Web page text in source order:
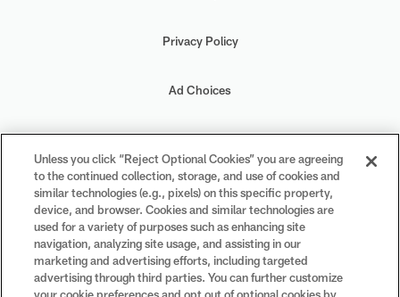
Privacy Policy
Ad Choices
Your Privacy Choices
Cookie Settings
#PlayFootball
Unless you click “Reject Optional Cookies” you are agreeing
to the continued collection, storage, and use of cookies and
similar technologies (e.g., pixels) on this specific property,
device, and browser. Cookies and similar technologies are
used for a variety of purposes such as enhancing site
navigation, analyzing site usage, and assisting in our
marketing and advertising efforts, including targeted
advertising through third parties. You can further customize